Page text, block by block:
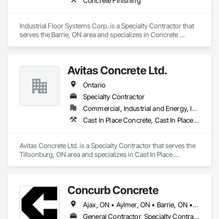
Industrial Floor Systems Corp. is a Specialty Contractor that
serves the Barrie, ON area and specializes in Concrete
Avitas Concrete Ltd.
Ontario
Specialty Contractor
Commercial, Industrial and Energy, Institutional, Residential
Cast In Place Concrete, Cast In Place Concrete Retaining Walls, Concrete, Concrete Finishing
Avitas Concrete Ltd. is a Specialty Contractor that serves the
Tillsonburg, ON area and specializes in Cast In Place
Concurb Concrete
Ajax, ON • Aylmer, ON • Barrie, ON • Belleville, ON • Bradford West Gwillimbury, ON • Brampton, ON • Brant, ON • Brantford, ON • Cambridge, ON • Chatham-Kent, ON • Cobourg, ON • Cochrane, ON • Collingwood, ON • East Gwillimbury, ON • Erin, ON • Fort Erie, ON • Georgina, ON • Goderich, ON • Grand Valley, ON • Gravenhurst, ON • Greater Sudbury, ON • Guelph, ON • Guelph/Eramosa, ON • Halton Hills, ON • Huntsville, ON • Innisfil, ON • Kawartha Lakes, ON • Kenora District, ON • Kincardine, ON • King, ON • Kingston, ON • Kingsville, ON • Kitchener, ON • Markham, ON • Midland, ON • Mississauga, ON • Moosonee, ON • New Tecumseth, ON • Niagara Falls, ON • Nipigon, ON • North Bay, ON • North Kawartha, ON • Northeastern Manitoulin and Islands, ON • Orangeville, ON • Oshawa, ON • Owen Sound, ON • Parry Sound, ON • Peterborough, ON • Pickering, ON • Pickle Lake, ON • Richmond Hill, ON • Sarnia, ON • St Catharines, ON • St Thomas, ON • Stratford, ON • Thames Centre, ON • Thunder Bay District, ON • Tillsonburg, ON • Timmins, ON • Toronto, ON • Uxbridge, ON • Vaughan, ON • Wasaga Beach, ON • Waterloo, ON • Welland, ON • Whitchurch-Stouffville, ON • Windsor, ON • Ontario
General Contractor, Specialty Contractor